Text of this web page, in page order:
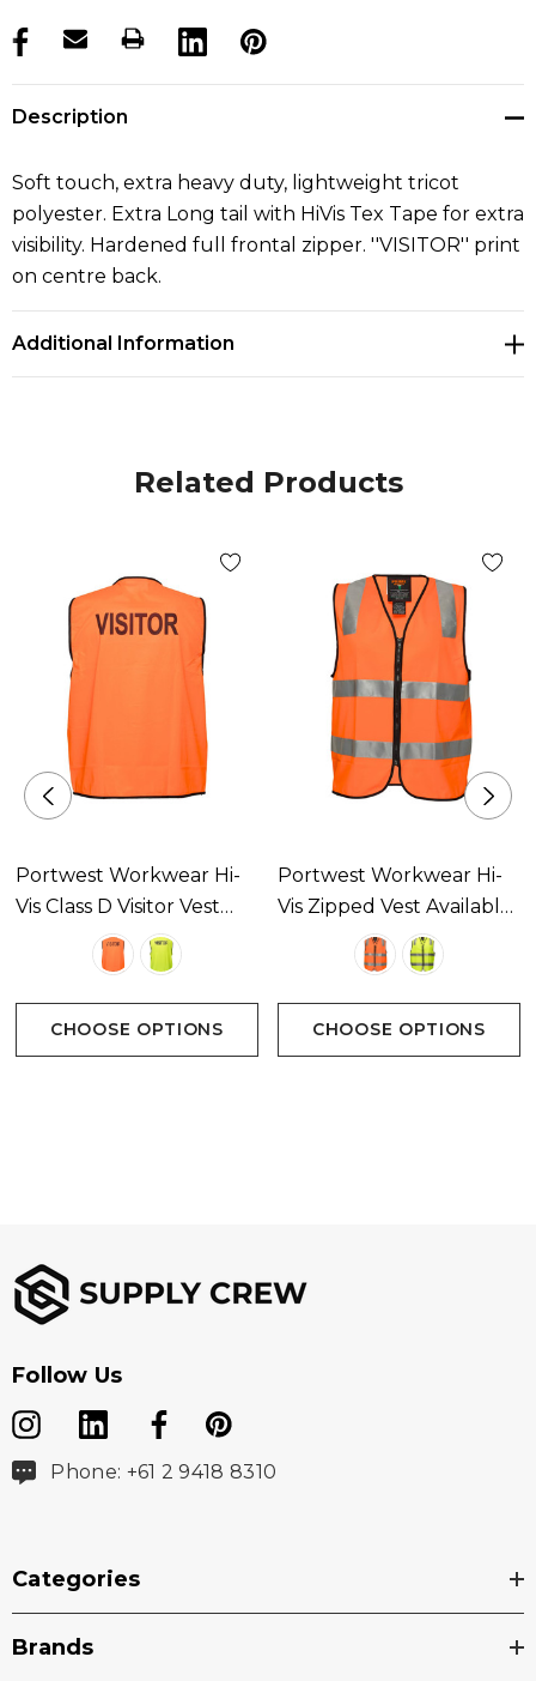
products.stock_hurry_up
Description
Soft touch, extra heavy duty, lightweight tricot
polyester. Extra Long tail with HiVis Tex Tape for extra
visibility. Hardened full frontal zipper. ''VISITOR'' print
on centre back.
Additional Information
Related Products
Portwest Workwear Hi-
Vis Class D Visitor Vest
Available In 2 Colours
CHOOSE OPTIONS
Portwest Workwear Hi-
Vis Zipped Vest Available
In 2 Colours
CHOOSE OPTIONS
Follow Us
Phone: +61 2 9418 8310
Categories
Brands